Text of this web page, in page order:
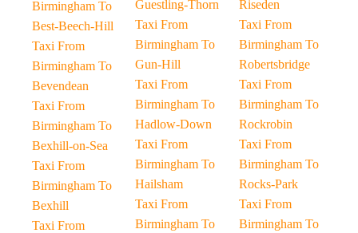
Birmingham To
Best-Beech-Hill
Taxi From
Birmingham To
Bevendean
Taxi From
Birmingham To
Bexhill-on-Sea
Taxi From
Birmingham To
Bexhill
Taxi From
Guestling-Thorn
Taxi From
Birmingham To
Gun-Hill
Taxi From
Birmingham To
Hadlow-Down
Taxi From
Birmingham To
Hailsham
Taxi From
Birmingham To
Riseden
Taxi From
Birmingham To
Robertsbridge
Taxi From
Birmingham To
Rockrobin
Taxi From
Birmingham To
Rocks-Park
Taxi From
Birmingham To